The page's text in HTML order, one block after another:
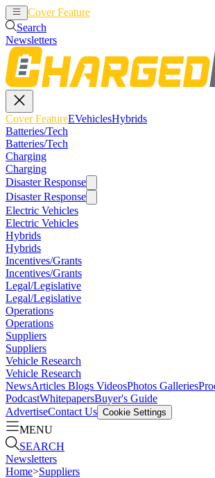
Cover Feature
Search
Newsletters
Cover FeatureEVehiclesHybrids
Batteries/Tech
Batteries/Tech
Charging
Charging
Disaster Response
Disaster Response
Electric Vehicles
Electric Vehicles
Hybrids
Hybrids
Incentives/Grants
Incentives/Grants
Legal/Legislative
Legal/Legislative
Operations
Operations
Suppliers
Suppliers
Vehicle Research
Vehicle Research
NewsArticles Blogs VideosPhotos Galleries
PodcastWhitepapersBuyer's Guide
AdvertiseContact Us Cookie Settings
MENU
SEARCH
Newsletters
Home>Suppliers